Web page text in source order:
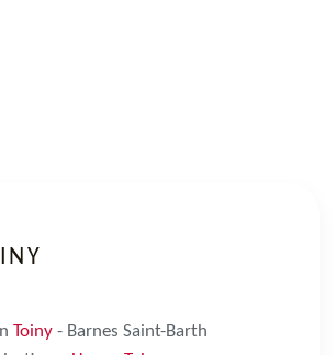
Toiny - Barnes Saint-Barth